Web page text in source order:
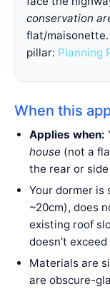
conservation
flat/
pillar: Planning
When this
Applies when:
house (not a
the rear or
Your dormer is
~20cm), does
existing roof
doesn’t
Materials are
are obscure-